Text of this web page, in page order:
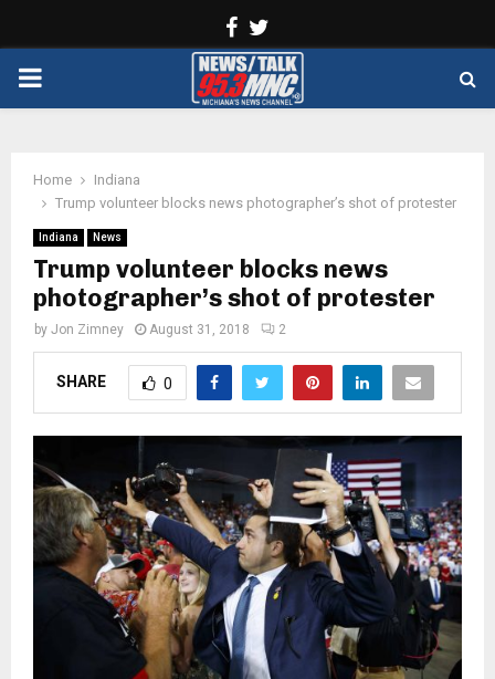
Facebook
PRIMARY
Home
Indiana
Trump volunteer blocks news photographer’s shot of protester
Indiana News
Trump volunteer blocks news
photographer’s shot of protester
by Jon Zimney August 31, 2018 2
SHARE 0